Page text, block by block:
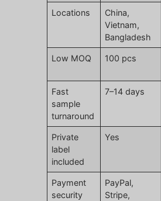
Locations
China,
Vietnam,
Bangladesh
Low MOQ 100 pcs
Fast
sample
turnaround
7–14 days
Private
label
included
Yes
Payment
security
PayPal,
Stripe,